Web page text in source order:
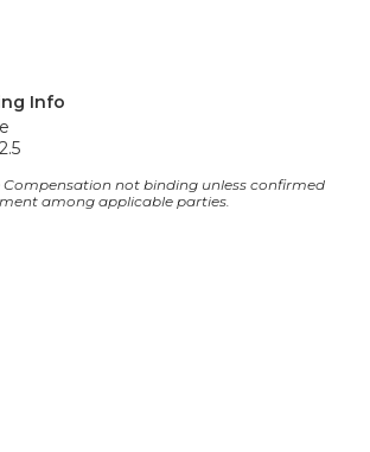
Info
Compensation not binding unless confirmed
among applicable parties.